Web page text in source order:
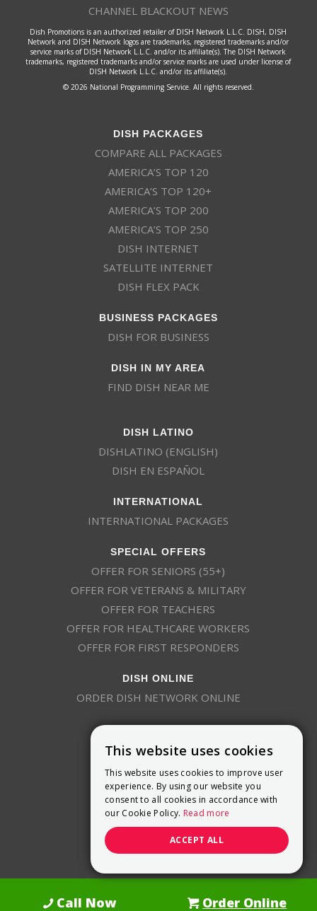
CHANNEL BLACKOUT NEWS
Dish Promotions is an authorized retailer of DISH Network L.L.C. DISH, DISH
Network and DISH Network logos are trademarks, registered trademarks and/or
service marks of DISH Network L.L.C. and/or its affiliate(s). The DISH Network
trademarks, registered trademarks and/or service marks are used under license of
DISH Network L.L.C. and/or its affiliate(s).
© 2026 National Programming Service. All rights reserved.
DISH PACKAGES
COMPARE ALL PACKAGES
AMERICA’S TOP 120
AMERICA’S TOP 120+
AMERICA’S TOP 200
AMERICA’S TOP 250
DISH INTERNET
SATELLITE INTERNET
DISH FLEX PACK
BUSINESS PACKAGES
DISH FOR BUSINESS
DISH IN MY AREA
FIND DISH NEAR ME
DISH LATINO
DISHLATINO (ENGLISH)
DISH EN ESPAÑOL
INTERNATIONAL
INTERNATIONAL PACKAGES
SPECIAL OFFERS
OFFER FOR SENIORS (55+)
OFFER FOR VETERANS & MILITARY
OFFER FOR TEACHERS
OFFER FOR HEALTHCARE WORKERS
OFFER FOR FIRST RESPONDERS
DISH ONLINE
ORDER DISH NETWORK ONLINE
9800 Crosspoint Blvd, Suite 200
Indianapolis, IN 46256
(888) 321-7209
(844) 693-0293
(844) 693-0292
Dish Promotions is an authorized retailer of DISH Network L.L.C.See Full
Call Now Order Online
This website uses cookies
This website uses cookies to improve user
experience. By using our website you
consent to all cookies in accordance with
our Cookie Policy. Read more
ACCEPT ALL